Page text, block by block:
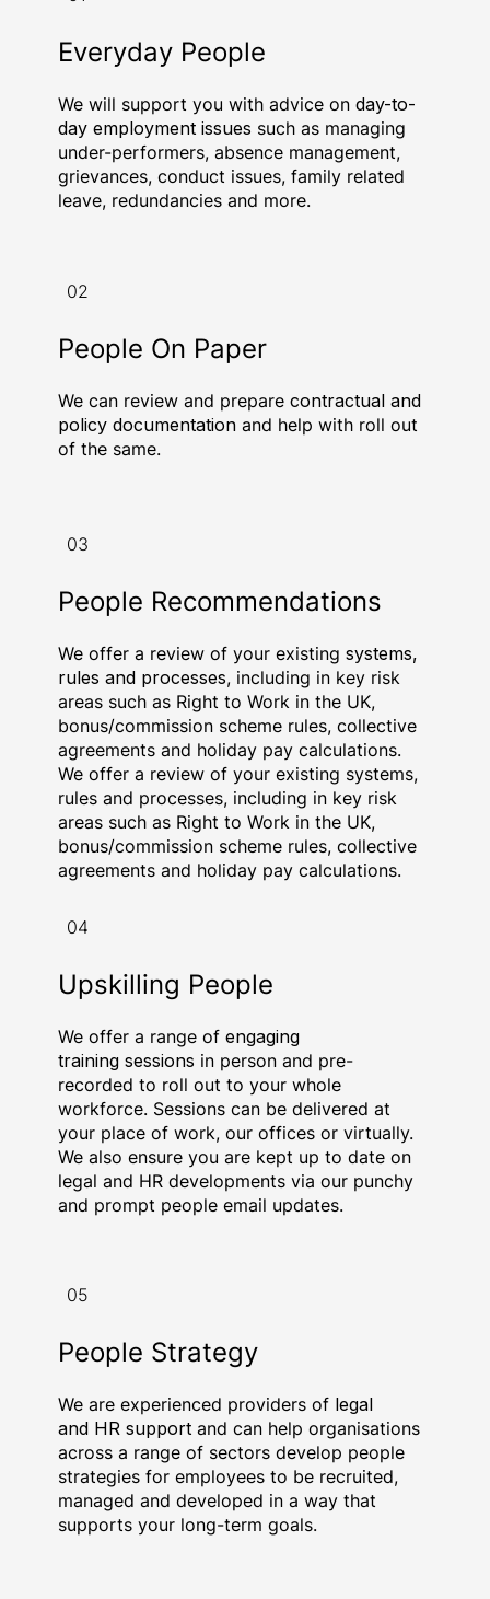
Everyday People
We will support you with advice onday-to-
day employment issues such as managing
under-performers, absence management,
grievances, conduct issues, family related
leave, redundancies and more.
02
People On Paper
We can review and preparecontractual and
policy documentation and help with roll out
of the same.
03
People Recommendations
We offer a review of your existingsystems,
rules and processes, including in key risk
areas such as Right to Work in the UK,
bonus/commission scheme rules, collective
agreements and holiday pay calculations.
We offer a review of your existing systems,
rules and processes, including in key risk
areas such as Right to Work in the UK,
bonus/commission scheme rules, collective
agreements and holiday pay calculations.
04
Upskilling People
We offer a range ofengaging
training sessions in person and pre-
recorded to roll out to your whole
workforce. Sessions can be delivered at
your place of work, our offices or virtually.
We also ensure you are kept up to date on
legal and HR developments via our punchy
and prompt people email updates.
05
People Strategy
We are experienced providers of legal
and HR support and can help organisations
across a range of sectors develop people
strategies for employees to be recruited,
managed and developed in a way that
supports your long-term goals.